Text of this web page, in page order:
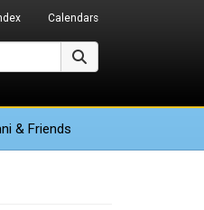
Calendars
& Friends